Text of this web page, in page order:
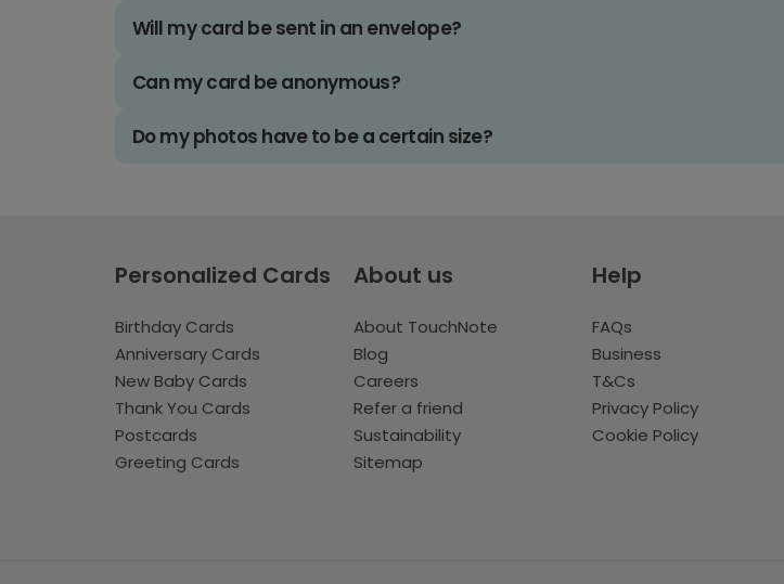
Will my card be sent in an envelope?
Can my card be anonymous?
Do my photos have to be a certain size?
Personalized Cards
Birthday Cards
Anniversary Cards
New Baby Cards
Thank You Cards
Postcards
Greeting Cards
About us
About TouchNote
Blog
Careers
Refer a friend
Sustainability
Sitemap
Help
FAQs
Business
T&Cs
Privacy Policy
Cookie Policy